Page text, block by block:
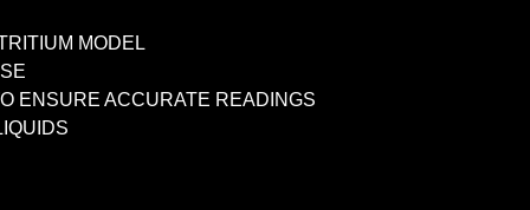
MODEL
ENSURE ACCURATE READINGS